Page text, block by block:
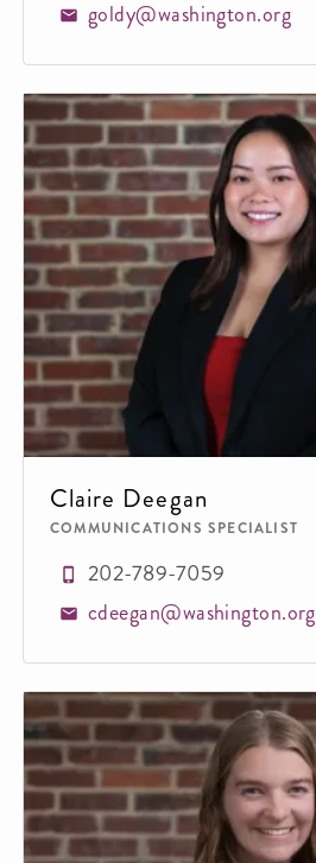
goldy@washington.org
Claire Deegan
COMMUNICATIONS SPECIALIST
202-789-7059
cdeegan@washington.org